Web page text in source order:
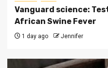
Vanguard science:
African Swine Fever
1 day ago Jennifer